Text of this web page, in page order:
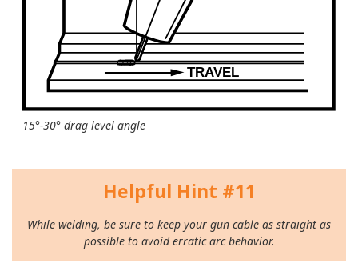
15°-30° drag level angle
Helpful Hint #11
While welding, be sure to keep your gun cable as straight as
possible to avoid erratic arc behavior.